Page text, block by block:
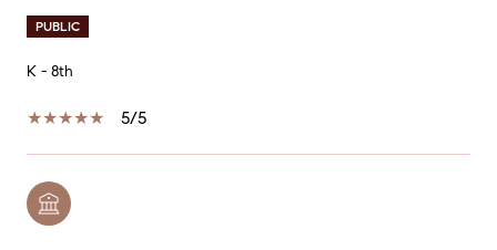
PUBLIC
K - 8th
5/5